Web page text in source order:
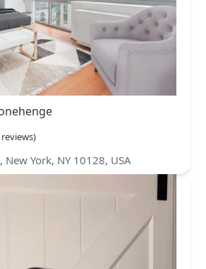
reviews)
New York, NY 10128, USA